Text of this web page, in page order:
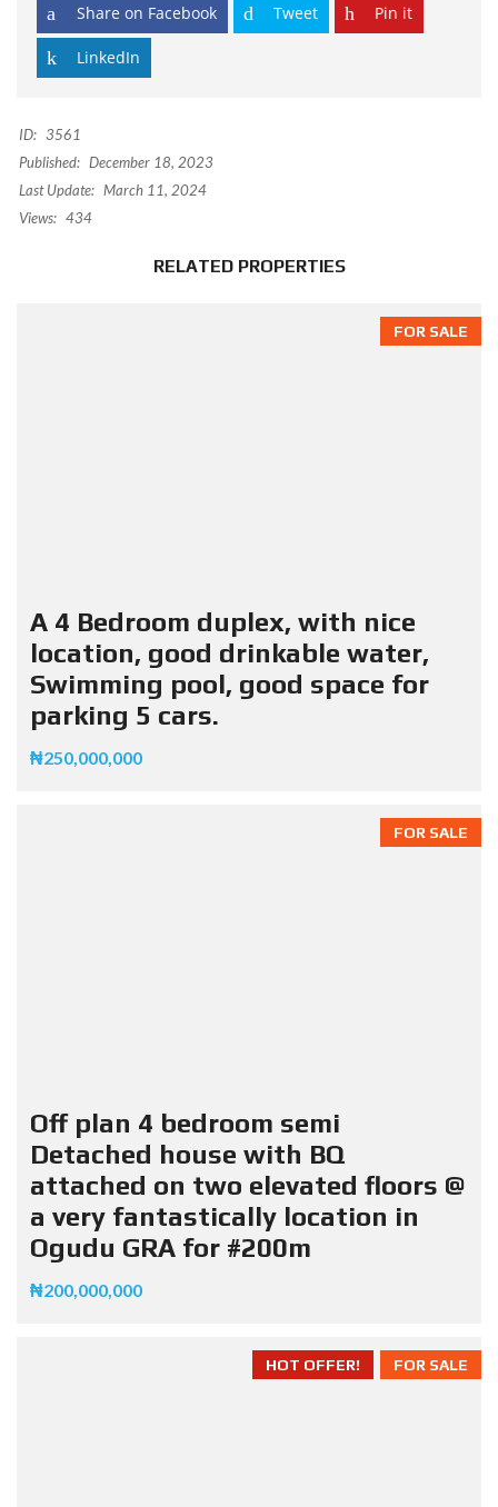
Share on Facebook Tweet Pin it
LinkedIn
ID: 3561
Published: December 18, 2023
Last Update: March 11, 2024
Views: 434
RELATED PROPERTIES
FOR SALE
A 4 Bedroom duplex, with nice
location, good drinkable water,
Swimming pool, good space for
parking 5 cars.
₦250,000,000
FOR SALE
Off plan 4 bedroom semi
Detached house with BQ
attached on two elevated floors @
a very fantastically location in
Ogudu GRA for #200m
₦200,000,000
FOR SALE
HOT OFFER!